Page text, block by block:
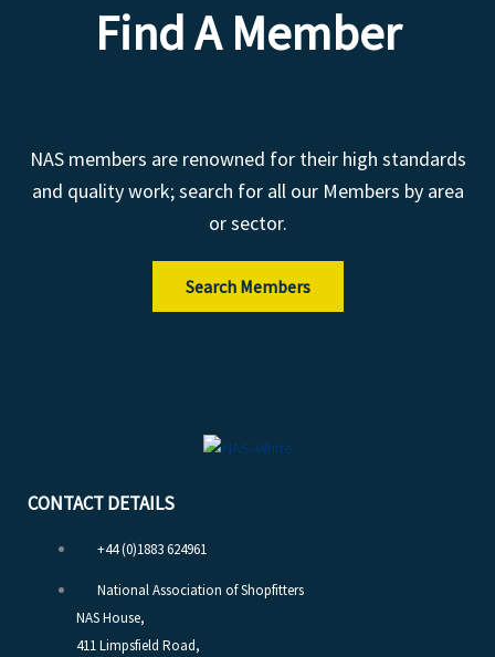
Find A Member
NAS members are renowned for their high standards
and quality work; search for all our Members by area
or sector.
Search Members
CONTACT DETAILS
+44 (0)1883 624961
National Association of Shopfitters
NAS House,
411 Limpsfield Road,